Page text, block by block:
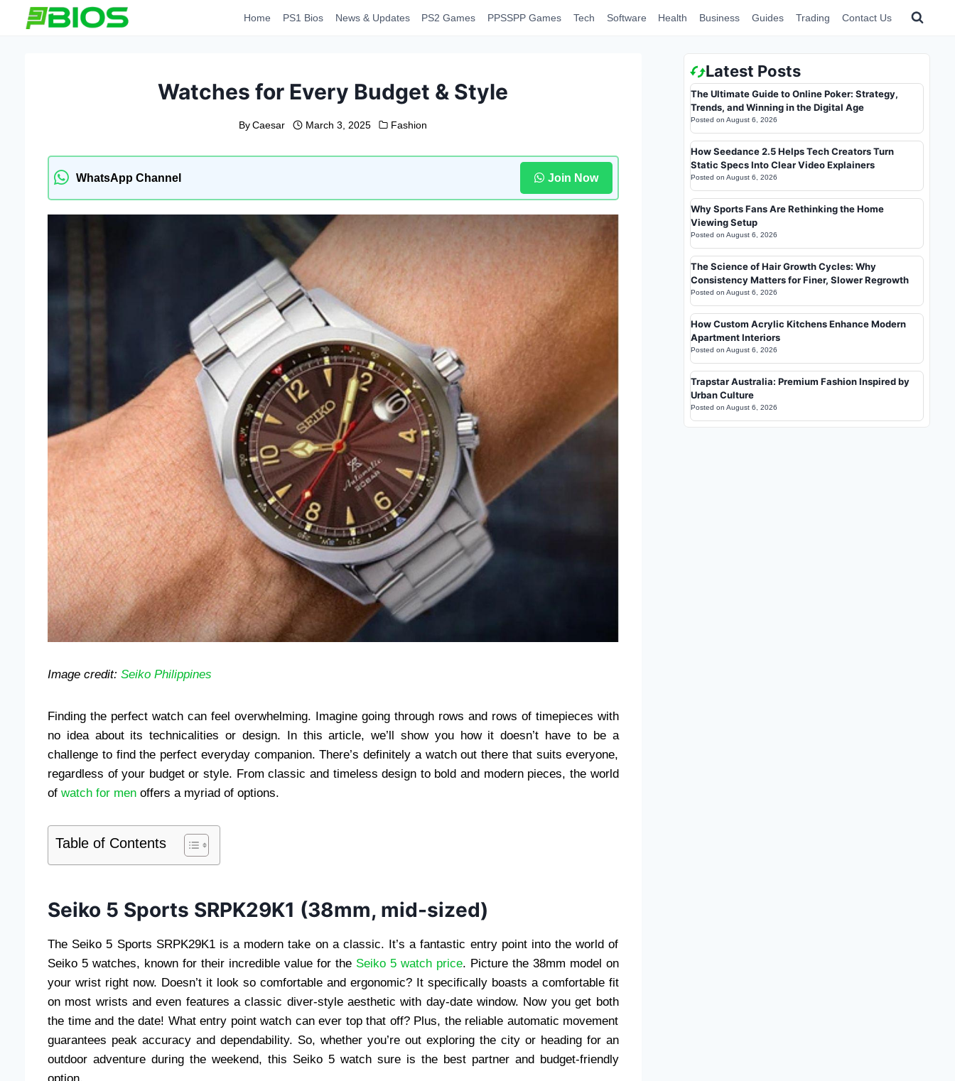
Home PS1 Bios News & Updates PS2 Games PPSSPP Games Tech Software Health Business Guides Trading Contact Us
Watches for Every Budget & Style
By Caesar March 3, 2025 Fashion
WhatsApp Channel Join Now
Image credit: Seiko Philippines
Finding the perfect watch can feel overwhelming. Imagine going through rows and rows of timepieces with
no idea about its technicalities or design. In this article, we’ll show you how it doesn’t have to be a
challenge to find the perfect everyday companion. There’s definitely a watch out there that suits everyone,
regardless of your budget or style. From classic and timeless design to bold and modern pieces, the world
of watch for men offers a myriad of options.
Table of Contents
Seiko 5 Sports SRPK29K1 (38mm, mid-sized)
The Seiko 5 Sports SRPK29K1 is a modern take on a classic. It’s a fantastic entry point into the world of
Seiko 5 watches, known for their incredible value for the Seiko 5 watch price. Picture the 38mm model on
your wrist right now. Doesn’t it look so comfortable and ergonomic? It specifically boasts a comfortable fit
on most wrists and even features a classic diver-style aesthetic with day-date window. Now you get both
the time and the date! What entry point watch can ever top that off? Plus, the reliable automatic movement
guarantees peak accuracy and dependability. So, whether you’re out exploring the city or heading for an
outdoor adventure during the weekend, this Seiko 5 watch sure is the best partner and budget-friendly
Latest Posts
The Ultimate Guide to Online Poker: Strategy,
Trends, and Winning in the Digital Age
Posted on August 6, 2026
How Seedance 2.5 Helps Tech Creators Turn
Static Specs Into Clear Video Explainers
Posted on August 6, 2026
Why Sports Fans Are Rethinking the Home
Viewing Setup
Posted on August 6, 2026
The Science of Hair Growth Cycles: Why
Consistency Matters for Finer, Slower Regrowth
Posted on August 6, 2026
How Custom Acrylic Kitchens Enhance Modern
Apartment Interiors
Posted on August 6, 2026
Trapstar Australia: Premium Fashion Inspired by
Urban Culture
Posted on August 6, 2026